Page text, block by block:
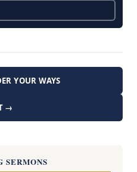
YOUR WAYS
→
SERMONS